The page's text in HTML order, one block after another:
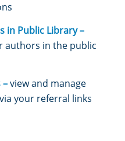
in Public Library –
authors in the public
–view and manage
your referral links